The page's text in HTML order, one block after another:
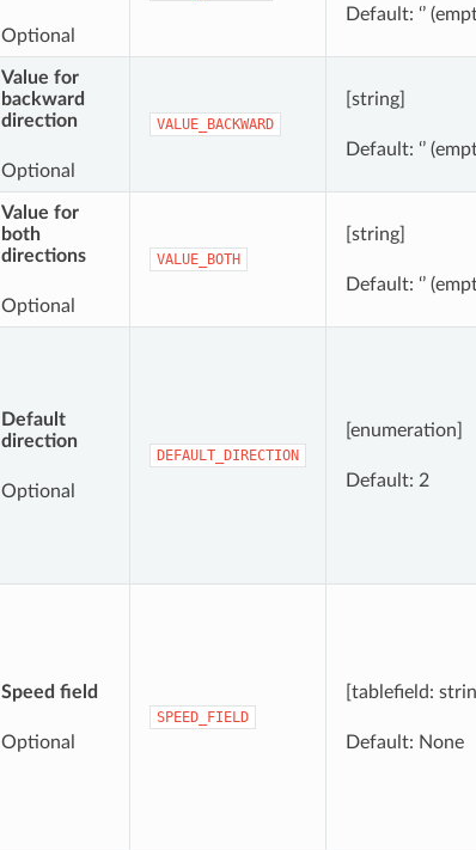
Optional
Default: ‘’
Value for
backward
direction
Optional
VALUE_BACKWARD
[string]
Default: ‘’
Value for
both
directions
Optional
VALUE_BOTH
[string]
Default: ‘’
Default
direction
Optional
DEFAULT_DIRECTION
[enumeration]
Default: 2
Speed field
Optional
SPEED_FIELD
[tablefield:
Default: None